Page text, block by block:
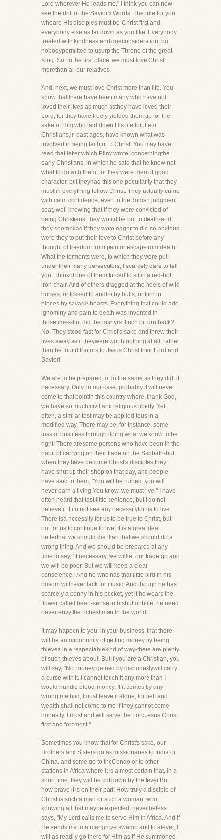
Lord wherever He leads me." I think you can now
see the drift of the Savior's Words. The rule for you
whoare His disciples must be-Christ first and
everybody else as far down as you like. Everybody
treated with kindness and dueconsideration, but
nobodypermitted to usurp the Throne of the great
King. So, in the first place, we must love Christ
morethan all our relatives.
And, next, we must love Christ more than life. You
know that there have been many who have not
loved their lives as much asthey have loved their
Lord, for they have freely yielded them up for the
sake of Him who laid down His life for them.
Christians,in past ages, have known what was
involved in being faithful to Christ. You may have
read that letter which Pliny wrote, concerningthe
early Christians, in which he said that he knew not
what to do with them, for they were men of good
character, but theyhad this one peculiarity that they
must in everything follow Christ. They actually came
with calm confidence, even to theRoman judgment
seat, well knowing that if they were convicted of
being Christians, they would be put to death-and
they seemedas if they were eager to die-so anxious
were they to put their love to Christ before any
thought of freedom from pain or escapefrom death!
What the torments were, to which they were put,
under their many persecutors, I scarcely dare to tell
you. Thinkof one of them forced to sit in a red-hot
iron chair. And of others dragged at the heels of wild
horses, or tossed to andfro by bulls, or torn in
pieces by savage beasts. Everything that could add
ignominy and pain to death was invented in
thosetimes-but did the martyrs flinch or turn back?
No. They stood fast for Christ's sake and threw their
lives away as if theywere worth nothing at all, rather
than be found traitors to Jesus Christ their Lord and
Savior!
We are to be prepared to do the same as they did, if
necessary. Only, in our case, probably it will never
come to that pointin this country where, thank God,
we have so much civil and religious liberty. Yet,
often, a similar test may be applied tous in a
modified way. There may be, for instance, some
loss of business through doing what we know to be
right! There aresome persons who have been in the
habit of carrying on their trade on the Sabbath-but
when they have become Christ's disciples,they
have shut up their shop on that day, and people
have said to them, "You will be ruined, you will
never earn a living.You know, we must live." I have
often heard that last little sentence, but I do not
believe it. I do not see any necessityfor us to live.
There isa necessity for us to be true to Christ, but
not for us to continue to live! It is a great deal
betterthat we should die than that we should do a
wrong thing. And we should be prepared at any
time to say, "If necessary, we willlet our trade go and
we will be poor. But we will keep a clear
conscience." And he who has that little bird in his
bosom willnever lack for music! And though he has
scarcely a penny in his pocket, yet if he wears the
flower called heart-sense in hisbuttonhole, he need
never envy the richest man in the world!
It may happen to you, in your business, that there
will be an opportunity of getting money by being
thieves in a respectablekind of way-there are plenty
of such thieves about. But if you are a Christian, you
will say, "No, money gained by dishonestywill carry
a curse with it. I cannot touch it any more than I
would handle blood-money. If it comes by any
wrong method, Imust leave it alone, for pelf and
wealth shall not come to me if they cannot come
honestly. I must and will serve the LordJesus Christ
first and foremost."
Sometimes you know that for Christ's sake, our
Brothers and Sisters go as missionaries to India or
China, and some go to theCongo or to other
stations in Africa where it is almost certain that, in a
short time, they will be cut down by the fever.But
how brave it is on their part! How truly a disciple of
Christ is such a man or such a woman, who,
knowing all that maybe expected, nevertheless
says, "My Lord calls me to serve Him in Africa. And if
He sends me to a mangrove swamp and to afever, I
will as readily go there for Him as if He summoned